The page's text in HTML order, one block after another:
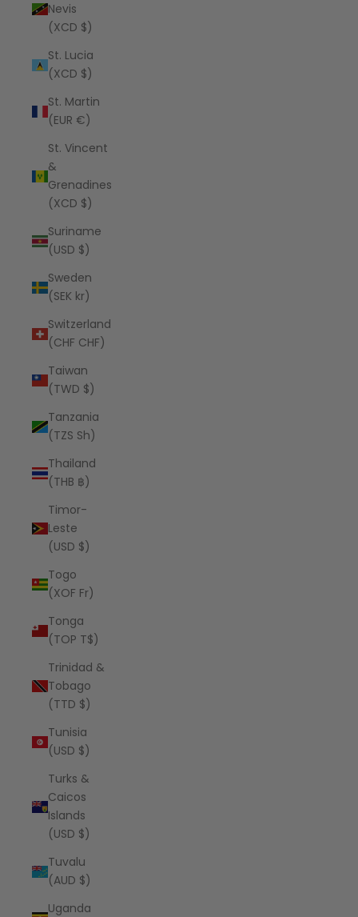
Nevis
(XCD $)
St. Lucia
(XCD $)
St. Martin
(EUR €)
St. Vincent
&
Grenadines
(XCD $)
Suriname
(USD $)
Sweden
(SEK kr)
Switzerland
(CHF CHF)
Taiwan
(TWD $)
Tanzania
(TZS Sh)
Thailand
(THB ฿)
Timor-
Leste
(USD $)
Togo
(XOF Fr)
Tonga
(TOP T$)
Trinidad &
Tobago
(TTD $)
Tunisia
(USD $)
Turks &
Caicos
Islands
(USD $)
Tuvalu
(AUD $)
Uganda